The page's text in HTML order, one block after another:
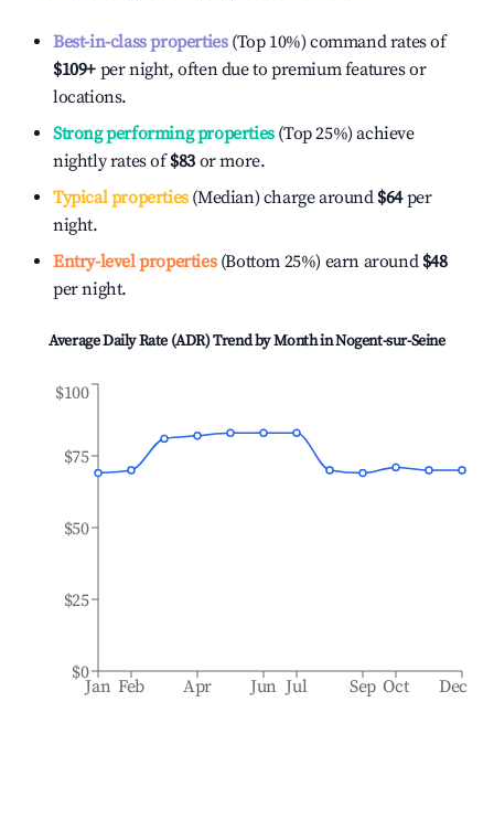
Best-in-class properties(Top 10%) command rates of
$109+ per night, often due to premium features or
locations.
Strong performing properties(Top 25%) achieve
nightly rates of$83 or more.
Typical properties(Median) charge around $64per
night.
Entry-level properties(Bottom 25%) earn around $48
per night.
Average Daily Rate (ADR) Trend by Month inNogent-sur-Seine
Jan Feb Apr Jun Jul Sep Oct Dec
$0
$25
$50
$75
$100